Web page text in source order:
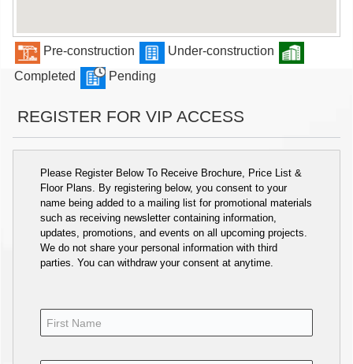
Pre-construction
Under-construction
Completed
Pending
REGISTER FOR VIP ACCESS
Please Register Below To Receive Brochure, Price List &
Floor Plans. By registering below, you consent to your
name being added to a mailing list for promotional materials
such as receiving newsletter containing information,
updates, promotions, and events on all upcoming projects.
We do not share your personal information with third
parties. You can withdraw your consent at anytime.